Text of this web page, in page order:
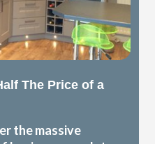
The Price of a
the massive